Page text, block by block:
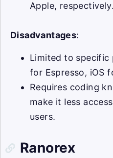
Apple, respectively.
Disadvantages:
Limited to
for Espresso, iOS
Requires coding
make it less
users.
Ranorex